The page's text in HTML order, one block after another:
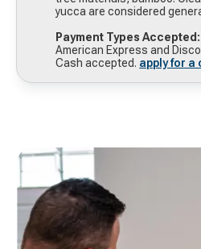
yucca are considered
Payment Types Accepted:
American Express and
Cash accepted. apply for a